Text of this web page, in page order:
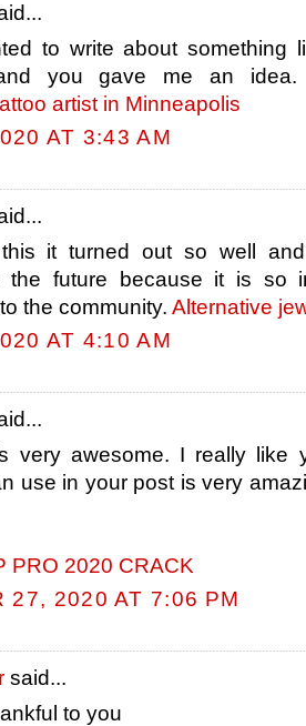
to write about something
you gave me an
artist in Minneapolis
AT 3:43 AM
it turned out so well
the future because it is so
the community. Alternative
AT 4:10 AM
very awesome. I really like
use in your post is very
PRO 2020 CRACK
27, 2020 AT 7:06 PM
said...
to you